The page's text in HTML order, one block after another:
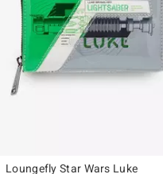
Loungefly Star Wars Luke